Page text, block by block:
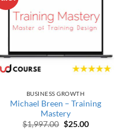
$1,997.00.
is: $40.00.
BUSINESS GROWTH
Michael Breen – Training
Mastery
$1,997.00 Original price
$25.00Current